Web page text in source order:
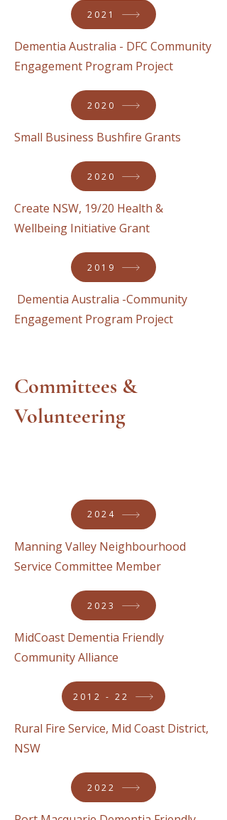
2021
Dementia Australia - DFC Community
Engagement Program Project
2020
Small Business Bushfire Grants
2020
Create NSW, 19/20 Health &
Wellbeing Initiative Grant
2019
Dementia Australia -Community
Engagement Program Project
Committees &
Volunteering
2024
Manning Valley Neighbourhood
Service Committee Member
2023
MidCoast Dementia Friendly
Community Alliance
2012 - 22
Rural Fire Service, Mid Coast District,
NSW
2022